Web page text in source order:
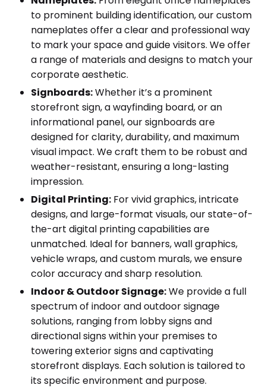
to prominent building identification, our custom
nameplates offer a clear and professional way
to mark your space and guide visitors. We offer
a range of materials and designs to match your
corporate aesthetic.
Signboards:Whether it’s a prominent
storefront sign, a wayfinding board, or an
informational panel, our signboards are
designed for clarity, durability, and maximum
visual impact. We craft them to be robust and
weather-resistant, ensuring a long-lasting
impression.
Digital Printing: For vivid graphics, intricate
designs, and large-format visuals, our state-of-
the-art digital printing capabilities are
unmatched. Ideal for banners, wall graphics,
vehicle wraps, and custom murals, we ensure
color accuracy and sharp resolution.
Indoor & Outdoor Signage:We provide a full
spectrum of indoor and outdoor signage
solutions, ranging from lobby signs and
directional signs within your premises to
towering exterior signs and captivating
storefront displays. Each solution is tailored to
its specific environment and purpose.